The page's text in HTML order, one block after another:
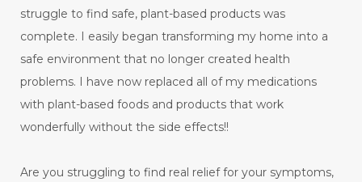
struggle to find safe, plant-based products was
complete. I easily began transforming my home into a
safe environment that no longer created health
problems. I have now replaced all of my medications
with plant-based foods and products that work
wonderfully without the side effects!!
Are you struggling to find real relief for your symptoms,